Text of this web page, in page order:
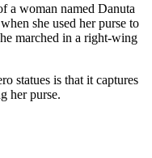
a woman named Danuta
she used her purse to
marched in a right-wing
statues is that it captures
her purse.